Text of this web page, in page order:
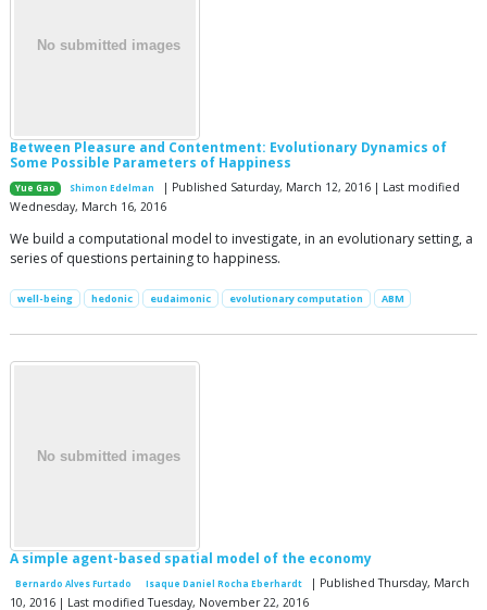
Between Pleasure and Contentment: Evolutionary Dynamics of
Some Possible Parameters of Happiness
Yue Gao Shimon Edelman
| Published Saturday, March 12, 2016 | Last modified
Wednesday, March 16, 2016
We build a computational model to investigate, in an evolutionary setting, a
series of questions pertaining to happiness.
well-being hedonic eudaimonic evolutionary computation ABM
A simple agent-based spatial model of the economy
Bernardo Alves Furtado Isaque Daniel Rocha Eberhardt
| Published Thursday, March
10, 2016 | Last modified Tuesday, November 22, 2016